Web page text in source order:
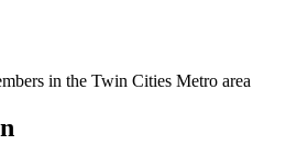
in the Twin Cities Metro area